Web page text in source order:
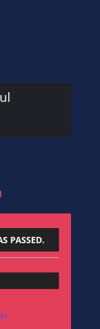
PASSED.